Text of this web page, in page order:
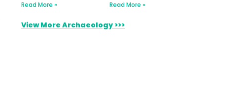
Read More » Read More »
View More Archaeology >>>